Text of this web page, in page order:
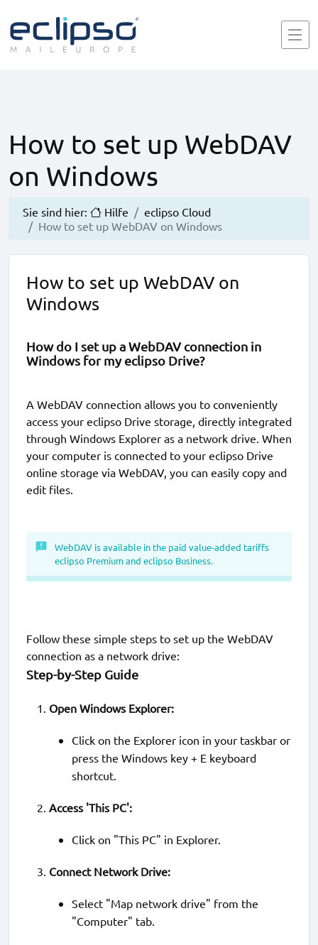
How to set up WebDAV
on Windows
Sie sind hier: Hilfe
eclipso Cloud
How to set up WebDAV on Windows
How to set up WebDAV on
Windows
How do I set up a WebDAV connection in
Windows for my eclipso Drive?
A WebDAV connection allows you to conveniently
access your eclipso Drive storage, directly integrated
through Windows Explorer as a network drive. When
your computer is connected to your eclipso Drive
online storage via WebDAV, you can easily copy and
edit files.
WebDAV is available in the paid value-added tariffs
eclipso Premium and eclipso Business.
Follow these simple steps to set up the WebDAV
connection as a network drive:
Step-by-Step Guide
Open Windows Explorer:
Click on the Explorer icon in your taskbar or
press the Windows key + E keyboard
shortcut.
Access 'This PC':
Click on "This PC" in Explorer.
Connect Network Drive:
Select "Map network drive" from the
"Computer" tab.